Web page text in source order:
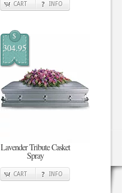
CART INFO
$
304.95
Lavender Tribute Casket
Spray
CART INFO